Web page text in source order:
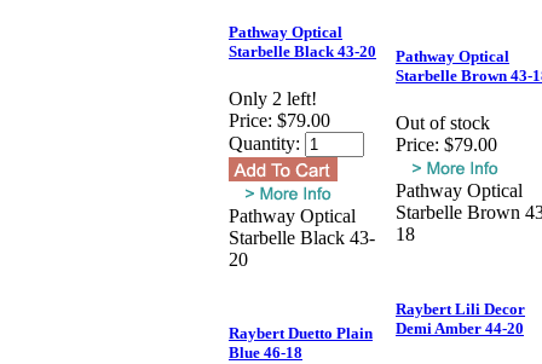
Pathway Optical
Starbelle Black 43-20
Only 2 left!
Price: $79.00
Quantity:
Pathway Optical
Starbelle Black 43-
20
Pathway Optical
Starbelle Brown 43-
Out of stock
Price: $79.00
Pathway Optical
Starbelle Brown
18
Raybert Duetto Plain
Blue 46-18
Raybert Lili Decor
Demi Amber 44-20